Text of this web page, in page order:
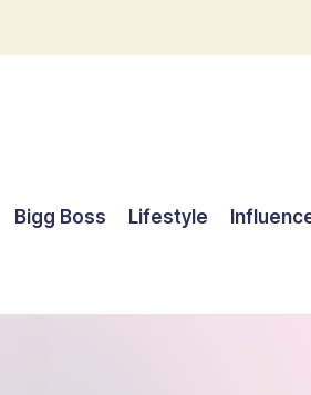
Bigg Boss Lifestyle